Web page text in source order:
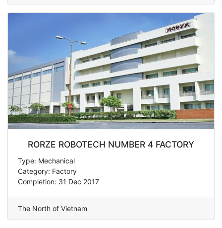
RORZE ROBOTECH NUMBER 4 FACTORY
Type: Mechanical
Category: Factory
Completion: 31 Dec 2017
The North of Vietnam